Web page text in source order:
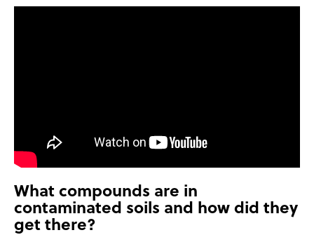
What compounds are in
contaminated soils and how did they
get there?